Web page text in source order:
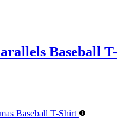
Baseball T-